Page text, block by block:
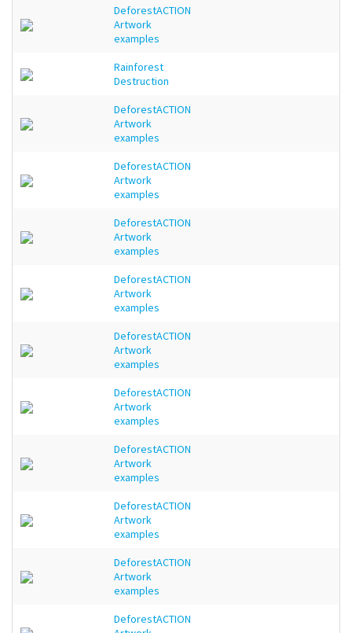
DeforestACTION
Artwork
examples
Rainforest
Destruction
DeforestACTION
Artwork
examples
DeforestACTION
Artwork
examples
DeforestACTION
Artwork
examples
DeforestACTION
Artwork
examples
DeforestACTION
Artwork
examples
DeforestACTION
Artwork
examples
DeforestACTION
Artwork
examples
DeforestACTION
Artwork
examples
DeforestACTION
Artwork
examples
DeforestACTION